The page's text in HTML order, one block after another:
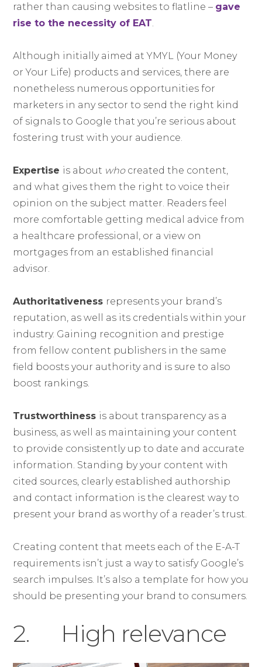
rather than causing websites to flatline – gave
rise to the necessity of EAT
Although initially aimed at YMYL (Your Money
or Your Life) products and services, there are
nonetheless numerous opportunities for
marketers in any sector to send the right kind
of signals to Google that you’re serious about
fostering trust with your audience.
Expertise is about who created the content,
and what gives them the right to voice their
opinion on the subject matter. Readers feel
more comfortable getting medical advice from
a healthcare professional, or a view on
mortgages from an established financial
advisor.
Authoritativeness represents your brand’s
reputation, as well as its credentials within your
industry. Gaining recognition and prestige
from fellow content publishers in the same
field boosts your authority and is sure to also
boost rankings.
Trustworthiness is about transparency as a
business, as well as maintaining your content
to provide consistently up to date and accurate
information. Standing by your content with
cited sources, clearly established authorship
and contact information is the clearest way to
present your brand as worthy of a reader’s trust.
Creating content that meets each of the E-A-T
requirements isn’t just a way to satisfy Google’s
search impulses. It’s also a template for how you
should be presenting your brand to consumers.
2. High relevance